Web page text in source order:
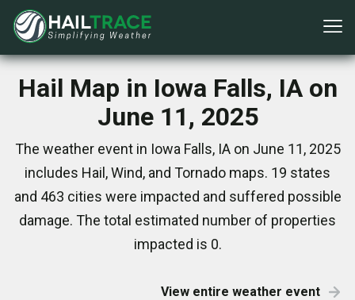
Hail Map in Iowa Falls, IA on
June 11, 2025
The weather event in Iowa Falls, IA on June 11, 2025
includes Hail, Wind, and Tornado maps. 19 states
and 463 cities were impacted and suffered possible
damage. The total estimated number of properties
impacted is 0.
View entire weather event